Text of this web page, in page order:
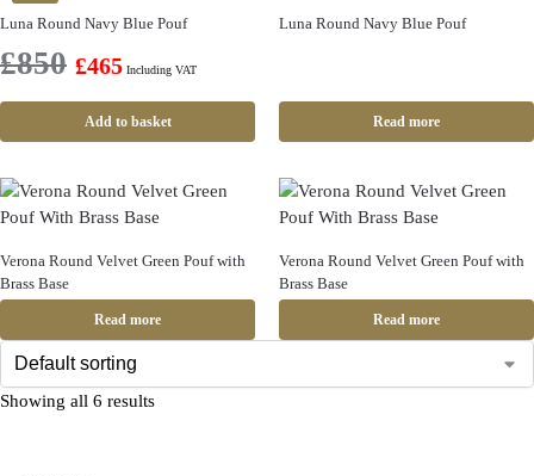
Luna Round Navy Blue Pouf
£850 £465 Including VAT
Add to basket
Luna Round Navy Blue Pouf
Read more
Verona Round Velvet Green Pouf with
Brass Base
Read more
Verona Round Velvet Green Pouf with
Brass Base
Read more
Showing all 6 results